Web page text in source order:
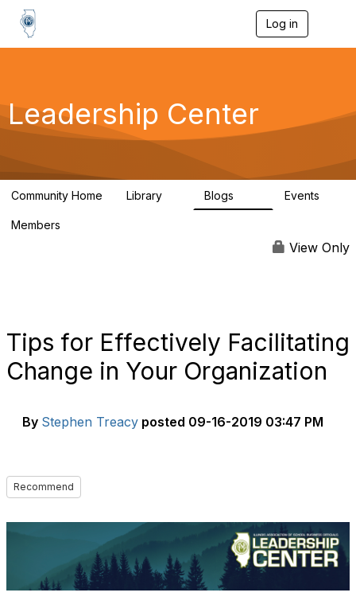
Log in
g
a
Leadership Center
Community Home Library Blogs Events
Members
View Only
Tips for Effectively Facilitating
Change in Your Organization
By Stephen Treacy posted 09-16-2019 03:47 PM
Recommend